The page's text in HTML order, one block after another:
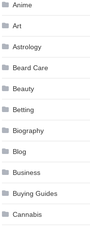
Anime
Art
Astrology
Beard Care
Beauty
Betting
Biography
Blog
Business
Buying Guides
Cannabis